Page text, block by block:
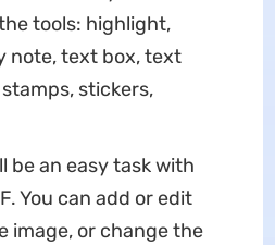
tools: highlight,
note, text box, text
stickers,
be an easy task with
You can add or edit
image, or change the